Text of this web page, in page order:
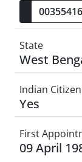
State
West
Indian Citizen
Yes
First
09 April